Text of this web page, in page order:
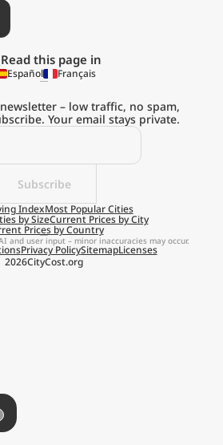
the
of Living
on the Go
Read this page in
Español Français
Subscribe
– low traffic, no spam,
Your email stays private.
IndexMost Popular Cities
by SizeCurrent Prices by City
Prices by Country
2026CityCost.org
Privacy PolicySitemapLicenses
and user input – minor inaccuracies may occur.